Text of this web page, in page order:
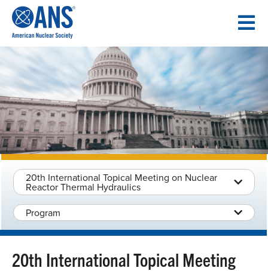
CONTENT
20th International Topical Meeting on Nuclear
Reactor Thermal Hydraulics
Program
20th International Topical Meeting